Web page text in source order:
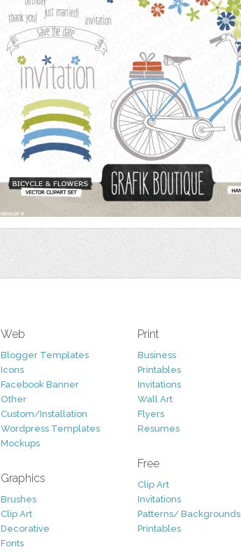
Web
Blogger Templates
Icons
Facebook Banner
Other
Custom/Installation
Wordpress Templates
Mockups
Graphics
Brushes
Clip Art
Decorative
Fonts
Print
Business
Printables
Invitations
Wall Art
Flyers
Resumes
Free
Clip Art
Invitations
Patterns/ Backgrounds
Printables